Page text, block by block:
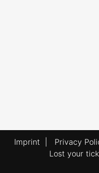
Imprint Privacy
Lost your